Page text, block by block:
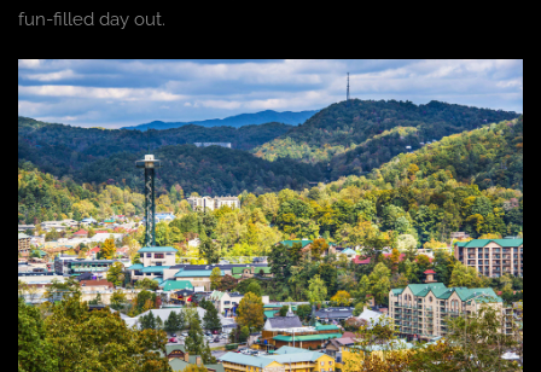
fun-filled day out.